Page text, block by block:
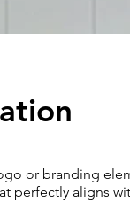
or branding
perfectly aligns